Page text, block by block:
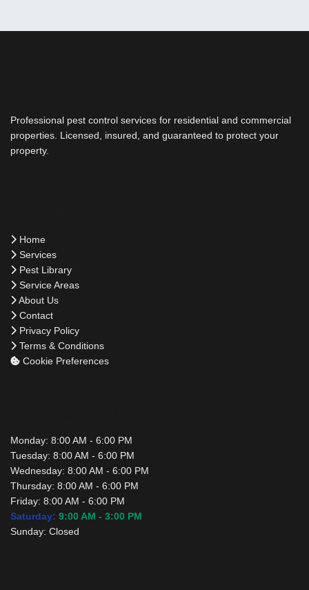
Professional pest control services for residential and commercial
properties. Licensed, insured, and guaranteed to protect your
property.
Home
Services
Pest Library
Service Areas
About Us
Contact
Privacy Policy
Terms & Conditions
Cookie Preferences
Monday: 8:00 AM - 6:00 PM
Tuesday: 8:00 AM - 6:00 PM
Wednesday: 8:00 AM - 6:00 PM
Thursday: 8:00 AM - 6:00 PM
Friday: 8:00 AM - 6:00 PM
Saturday: 9:00 AM - 3:00 PM
Sunday: Closed